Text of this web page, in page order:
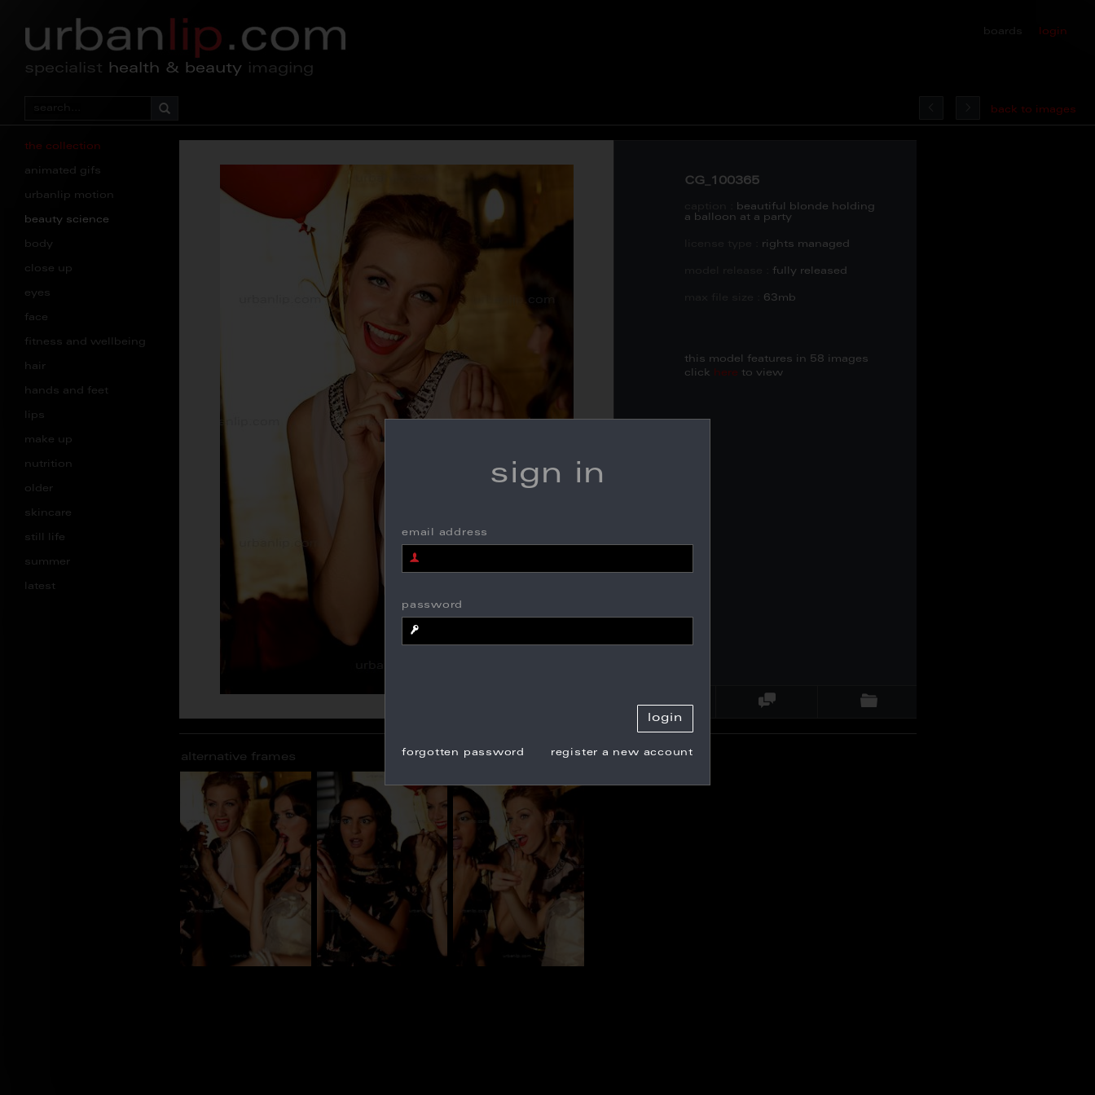
specialist health & beauty imaging
boards login
back to images
the collection
animated gifs
urbanlip motion
beauty science
body
close up
eyes
face
fitness and wellbeing
hair
hands and feet
lips
make up
nutrition
older
skincare
still life
summer
latest
CG_100365
beautiful blonde holding
a balloon at a party
rights managed
fully released
63mb
this model features in 58 images
click
here to view
alternative frames
sign in
email address
password
forgotten password register a new account